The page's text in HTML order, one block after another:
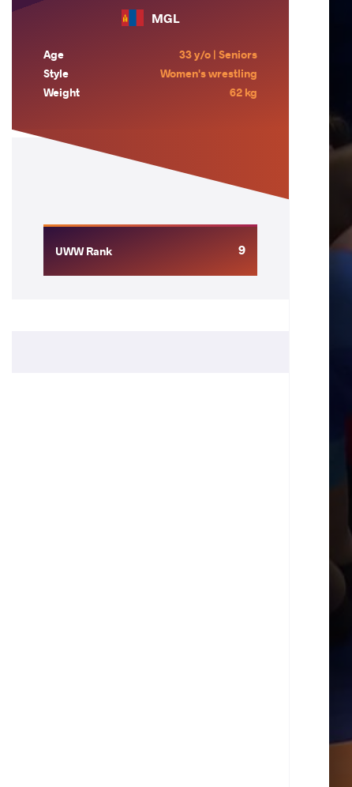
MGL
Age
33 y/o | Seniors
Style
Women's wrestling
Weight
62 kg
UWW Rank 9